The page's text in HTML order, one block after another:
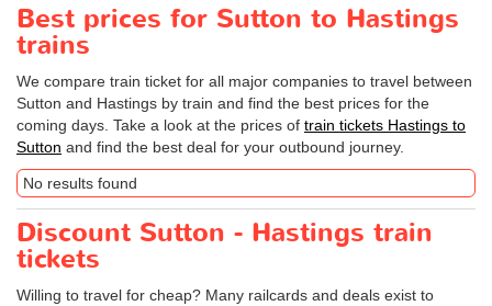
Best prices for Sutton to Hastings
trains
We compare train ticket for all major companies to travel between
Sutton and Hastings by train and find the best prices for the
coming days. Take a look at the prices of train tickets Hastings to
Sutton and find the best deal for your outbound journey.
No results found
Discount Sutton - Hastings train
tickets
Willing to travel for cheap? Many railcards and deals exist to